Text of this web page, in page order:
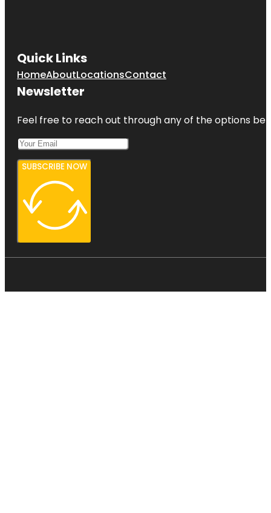
Quick Links
HomeAboutLocationsContact
Newsletter
Feel free to reach out through any of the options
SUBSCRIBE NOW